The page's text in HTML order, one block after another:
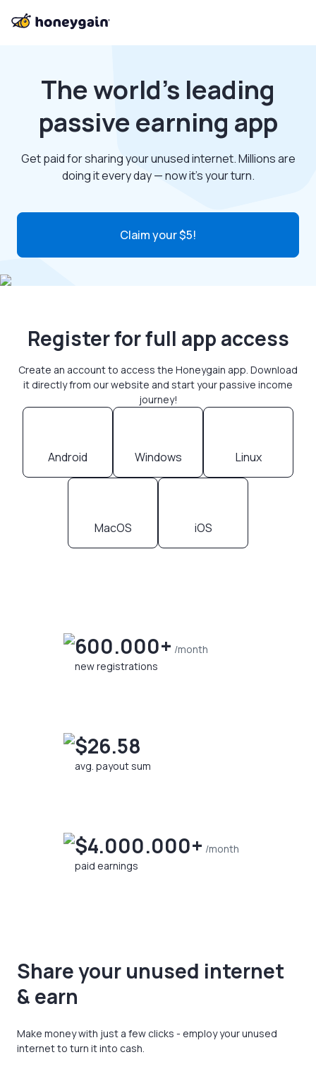
The world’s leading
passive earning app
Get paid for sharing your unused internet. Millions are
doing it every day — now it’s your turn.
Claim your $5!
Register for full app access
Create an account to access the Honeygain app. Download
it directly from our website and start your passive income
journey!
Android Windows Linux
MacOS iOS
600.000+ /month
new registrations
$26.58
avg. payout sum
$4.000.000+ /month
paid earnings
Share your unused internet
& earn
Make money with just a few clicks - employ your unused
internet to turn it into cash.